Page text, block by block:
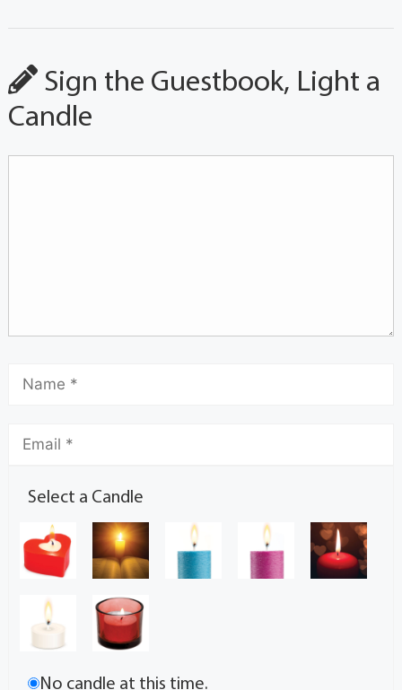
Sign the Guestbook, Light a
Candle
Select a Candle
No candle at this time.